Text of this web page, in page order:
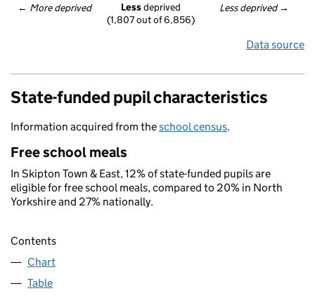
← More deprived Less deprived →
Less deprived
(1,807 out of 6,856)
Data source
State-funded pupil characteristics
Information acquired from theschool census.
Free school meals
In Skipton Town & East, 12% of state-funded pupils are
eligible for free school meals, compared to 20% in North
Yorkshire and 27% nationally.
Contents
Chart
Table